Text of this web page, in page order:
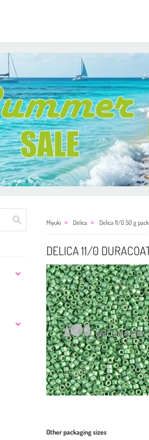
Miyuki Delica Delica 11/0 50 g
DELICA 11/0
Other packaging sizes